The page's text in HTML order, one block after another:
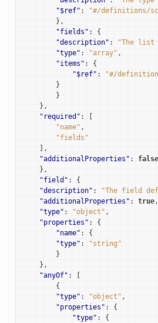
"$ref" :
"#/definitions/
},
"fields" :
{
"description" : "The
"type" : "array" ,
"items" :
{
"$ref" :
"#/
}
}
},
"required" :
[
"name" ,
"fields"
],
"additionalProperties" :
false
},
"field" :
{
"description" : "The field
"additionalProperties" : true,
"type" : "object" ,
"properties" :
{
"name" :
{
"type" :
"string"
}
},
"anyOf" :
[
{
"type" : "object" ,
"properties" :
{
"type" :
{